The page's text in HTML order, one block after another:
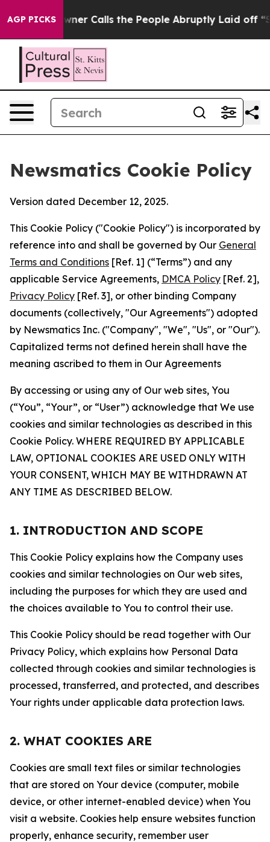
AGP PICKS
Owner Calls the People Abruptly Laid off “Simply
Newsmatics Cookie Policy
Version dated December 12, 2025.
This Cookie Policy ("Cookie Policy") is incorporated by
reference into and shall be governed by Our General
Terms and Conditions [Ref. 1] (“Terms”) and any
applicable Service Agreements, DMCA Policy [Ref. 2],
Privacy Policy [Ref. 3], or other binding Company
documents (collectively, "Our Agreements") adopted
by Newsmatics Inc. ("Company", "We", "Us", or "Our").
Capitalized terms not defined herein shall have the
meaning ascribed to them in Our Agreements
By accessing or using any of Our web sites, You
(“You”, “Your”, or “User”) acknowledge that We use
cookies and similar technologies as described in this
Cookie Policy. WHERE REQUIRED BY APPLICABLE
LAW, OPTIONAL COOKIES ARE USED ONLY WITH
YOUR CONSENT, WHICH MAY BE WITHDRAWN AT
ANY TIME AS DESCRIBED BELOW.
1. INTRODUCTION AND SCOPE
This Cookie Policy explains how the Company uses
cookies and similar technologies on Our web sites,
including the purposes for which they are used and
the choices available to You to control their use.
This Cookie Policy should be read together with Our
Privacy Policy, which explains how Personal Data
collected through cookies and similar technologies is
processed, transferred, and protected, and describes
Your rights under applicable data protection laws.
2. WHAT COOKIES ARE
Cookies are small text files or similar technologies
that are stored on Your device (computer, mobile
device, or other internet-enabled device) when You
visit a website. Cookies help ensure websites function
properly, enhance security, remember user